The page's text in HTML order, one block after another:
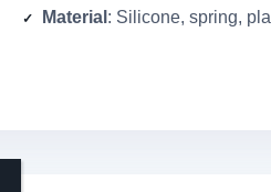
Material : Silicone, spring,